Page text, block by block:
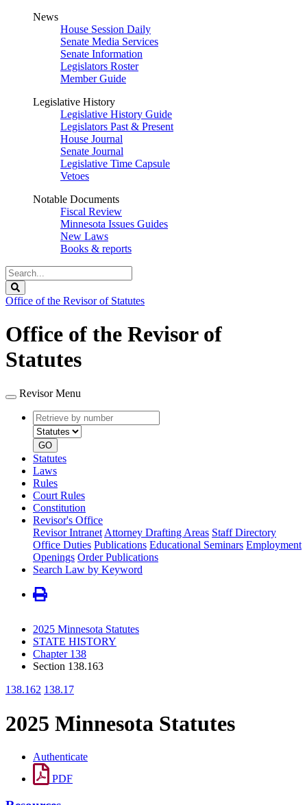
News
House Session Daily
Senate Media Services
Senate Information
Legislators Roster
Member Guide
Legislative History
Legislative History Guide
Legislators Past & Present
House Journal
Senate Journal
Legislative Time Capsule
Vetoes
Notable Documents
Fiscal Review
Minnesota Issues Guides
New Laws
Books & reports
Search
Legislature
Office of the Revisor of Statutes
Office of the Revisor of
Statutes
Revisor Menu
Retrieve
by
number
type
GO
Statutes
Laws
Rules
Court Rules
Constitution
Revisor's Office
Revisor Intranet Attorney Drafting Areas Staff Directory
Office Duties Publications Educational Seminars Employment
Openings Order Publications
Search Law by Keyword
2025 Minnesota Statutes
STATE HISTORY
Chapter 138
Section 138.163
138.162 138.17
2025 Minnesota Statutes
Authenticate
PDF